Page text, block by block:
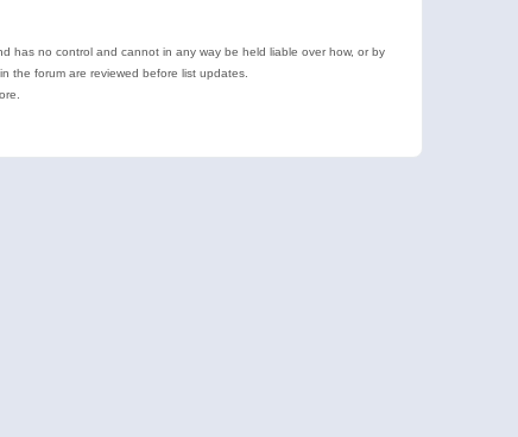
has no control and cannot in any way be held liable over how, or by
the forum are reviewed before list updates.